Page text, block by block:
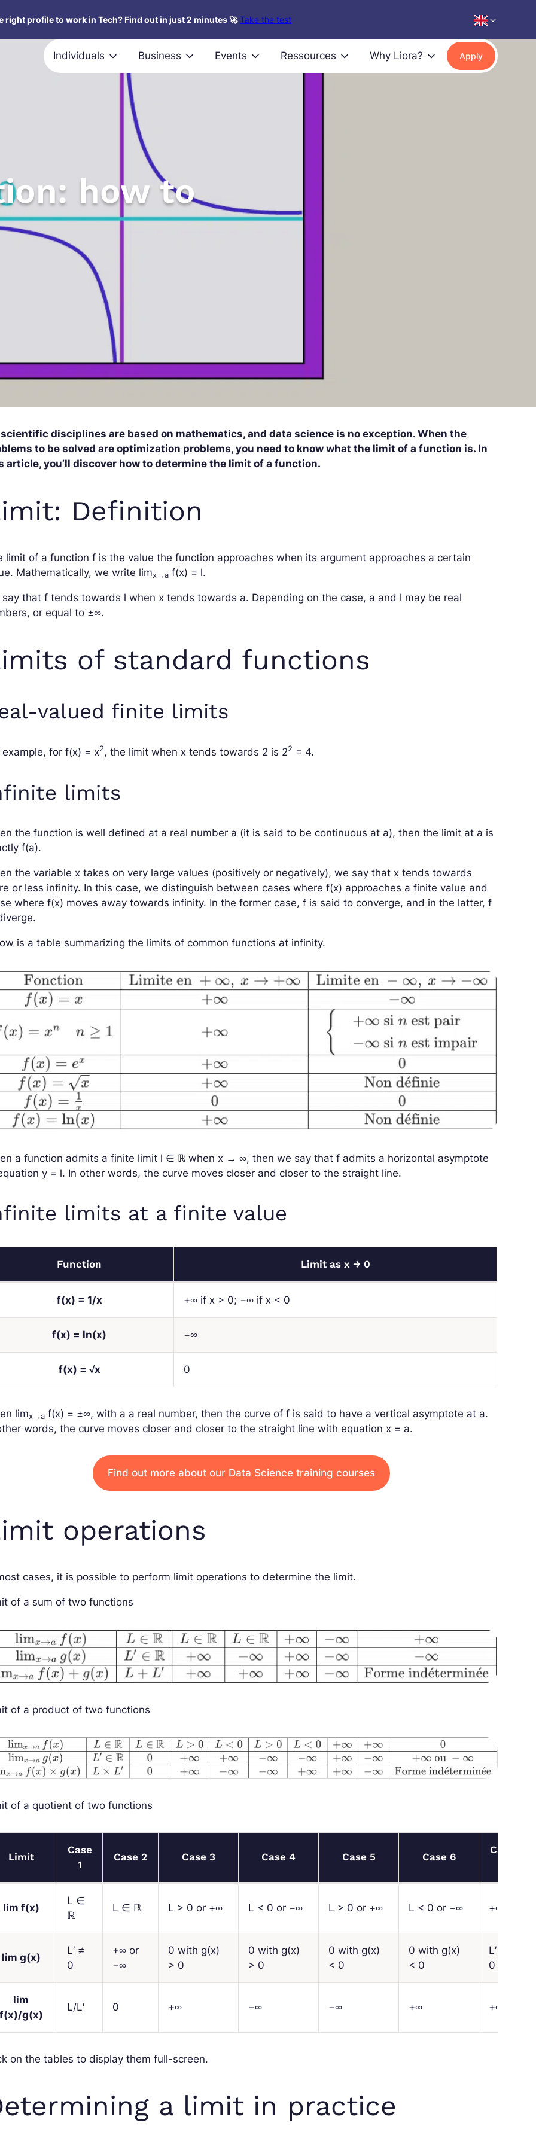
right profile to work in Tech? Find out in just 2 minutes 🚀 Take the test
Individuals Business Events Ressources Why Liora? Apply
how to
disciplines are based on mathematics, and data science is no exception. When the
to be solved are optimization problems, you need to know what the limit of a function is. In
article, you’ll discover how to determine the limit of a function.
Definition
limit of a functionf is the value the function approaches when its argument approaches a certain
Mathematically, we write limx→a f(x) = l.
say thatf tends towards l when x tends towards a. Depending on the case, a and l may be real
or equal to ±∞.
of standard functions
valued finite limits
example, forf(x) = x2, the limit when x tends towards 2 is 22 = 4.
limits
the function is well defined at a real number a (it is said to be continuous at a), then the limit at a is
f(a).
the variable x takes on very large values (positively or negatively), we say that x tends towards
or less infinity. In this case, we distinguish between cases wheref(x) approaches a finite value and
wheref(x) moves away towards infinity. In the former case,f is said to converge, and in the latter,f
is a table summarizing the limits of common functions at infinity.
a function admits a finite limit l ∈ ℝ when x → ∞, then we say thatf admits a horizontal asymptote
y = l. In other words, the curve moves closer and closer to the straight line.
limits at a finite value
Function Limit as x→ 0
f(x) = 1/x +∞ if x > 0; −∞ if x < 0
f(x) = ln(x) −∞
f(x) = √x 0
limx→a f(x) = ±∞, with a a real number, then the curve off is said to have a vertical asymptote at a.
words, the curve moves closer and closer to the straight line with equation x = a.
Find out more about our Data Science training courses
operations
cases, it is possible to perform limit operations to determine the limit.
of a sum of two functions
of a product of two functions
of a quotient of two functions
Limit
Case
1
Case 2 Case 3 Case 4 Case 5 Case 6
Case
lim f(x)
L ∈
ℝ
L ∈ ℝ L > 0 or +∞ L < 0 or −∞ L > 0 or +∞ L < 0 or −∞ +∞
lim g(x)
L′ ≠
0
+∞ or
−∞
0 with g(x)
> 0
0 with g(x)
> 0
0 with g(x)
< 0
0 with g(x)
< 0
L′
0
lim
f(x)/g(x)
L/L′ 0 +∞ −∞ −∞ +∞ +∞
on the tables to display them full-screen.
a limit in practice